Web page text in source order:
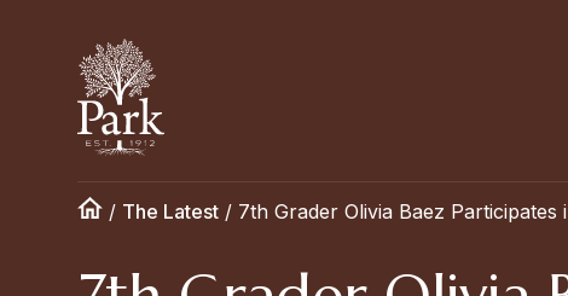
/ The Latest / 7th Grader Olivia Baez